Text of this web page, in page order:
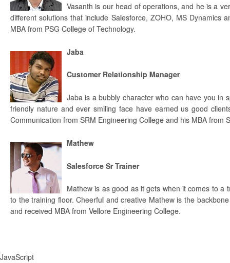
Vasanth is our head of operations, and he is a
different solutions that include Salesforce, ZOHO, MS Dynamics
MBA from PSG College of Technology.
Jaba
Customer Relationship Manager
Jaba is a bubbly character who can have you in
friendly nature and ever smiling face have earned us good
Communication from SRM Engineering College and his MBA from
Mathew
Salesforce Sr Trainer
Mathew is as good as it gets when it comes to
to the training floor. Cheerful and creative Mathew is the
and received MBA from Vellore Engineering College.
JavaScript